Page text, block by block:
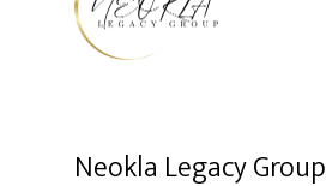
Neokla Legacy Group